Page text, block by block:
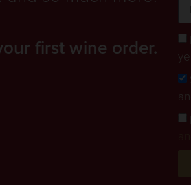
first wine order.